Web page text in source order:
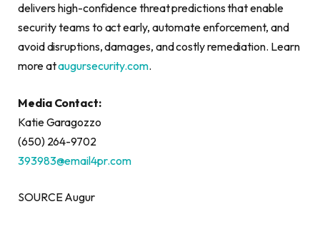
delivers high-confidence threat predictions that enable
security teams to act early, automate enforcement, and
avoid disruptions, damages, and costly remediation. Learn
more ataugursecurity.com.
Media Contact:
Katie Garagozzo
(650) 264-9702
393983@email4pr.com
SOURCE Augur